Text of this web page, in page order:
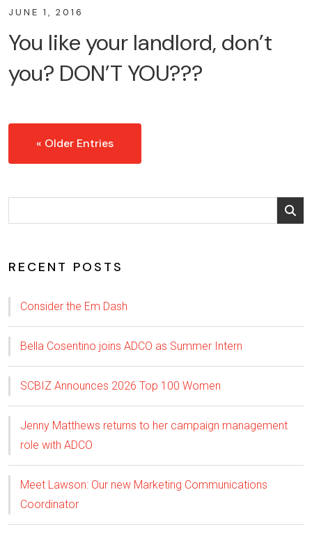
JUNE 1, 2016
You like your landlord, don’t
you? DON’T YOU???
« Older Entries
RECENT POSTS
Consider the Em Dash
Bella Cosentino joins ADCO as Summer Intern
SCBIZ Announces 2026 Top 100 Women
Jenny Matthews returns to her campaign management
role with ADCO
Meet Lawson: Our new Marketing Communications
Coordinator